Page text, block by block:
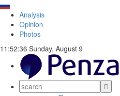
Analysis
Opinion
Photos
11:52:37 Sunday, August 9